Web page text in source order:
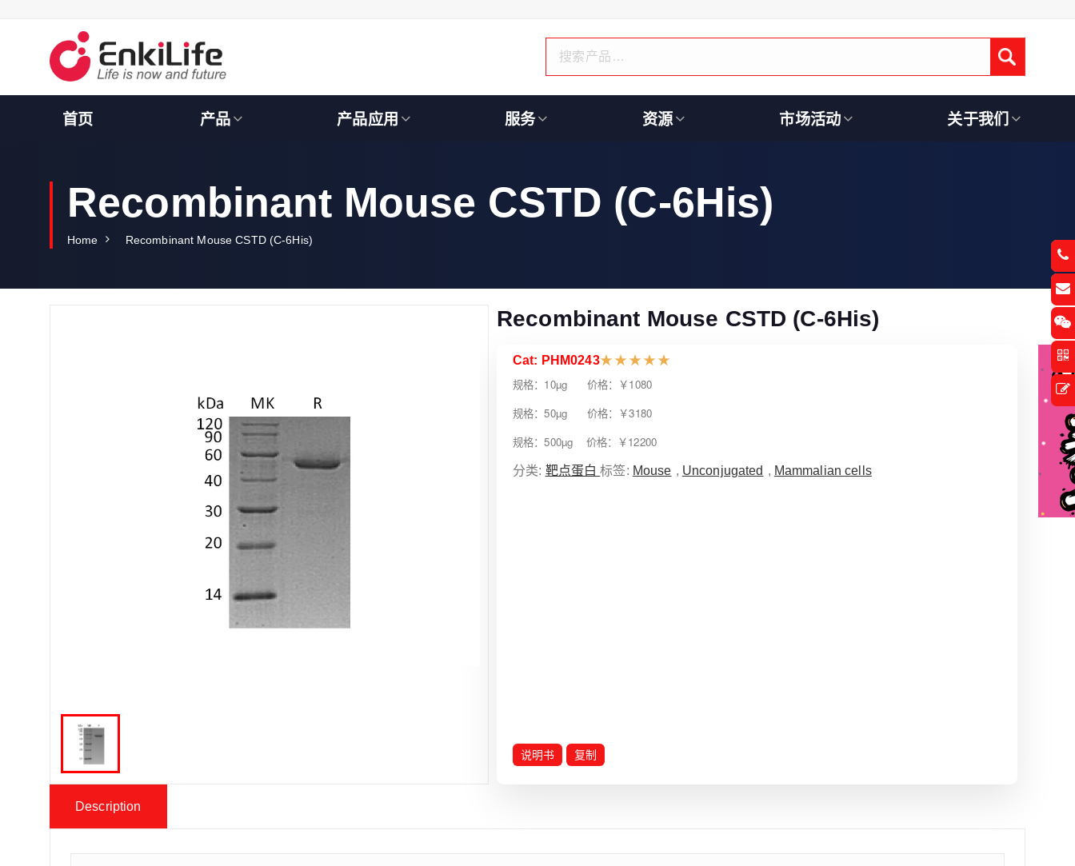
o
Submit
首页 产品 产品应用 服务 资源 市场活动 关于我们
Recombinant Mouse CSTD (C-6His)
Home Recombinant Mouse CSTD (C-6His)
Recombinant Mouse CSTD (C-6His)
Cat: PHM0243★ ★ ★ ★ ★
规格：10µg 价格：￥1080
规格：50µg 价格：￥3180
规格：500µg 价格：￥12200
分类: 靶点蛋白标签: Mouse , Unconjugated , Mammalian cells
说明书 复制
Description